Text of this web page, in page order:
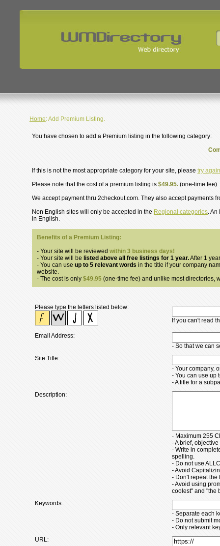
Home: Add Premium Listing.
You have chosen to add a Premium listing in the following category:
If this is not the most appropriate category for your site, please try again
Please note that the cost of a premium listing is $49.95. (one-time fee)
We accept payment thru 2checkout.com. They also accept payments
Non English sites will only be accepted in the Regional categories. An
in English.
Benefits of a Premium Listing:
- Your site will be reviewed within 3 business days!
- Your site will be listed above all free listings for 1 year.After 1
- You can use up to 5 relevant words in the title if your company
website.
- The cost is only $49.95 (one-time fee) and unlike most directories,
Please type the letters listed below:
If you can't read
Email Address:
- So that we can
Site Title:
- Your company,
- You can use up
- A title for a
Description:
- Maximum 255
- A brief,
- Write in
spelling.
- Do not use
- Avoid
- Don't repeat the
- Avoid using
coolest" and "the
Keywords:
- Separate each
- Do not submit
- Only relevant
URL: